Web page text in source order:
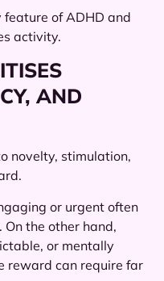
of ADHD and
activity.
AND
novelty, stimulation,
or urgent often
the other hand,
or mentally
reward can require far